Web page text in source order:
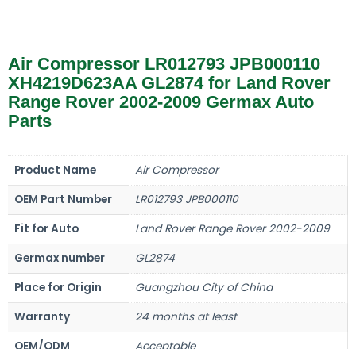
Air Compressor LR012793 JPB000110
XH4219D623AA GL2874 for Land Rover
Range Rover 2002-2009 Germax Auto
Parts
Product Name
Air Compressor
OEM Part Number
LR012793 JPB000110
Fit for Auto
Land Rover Range Rover 2002-2009
Germax number
GL2874
Place for Origin
Guangzhou City of China
Warranty
24 months at least